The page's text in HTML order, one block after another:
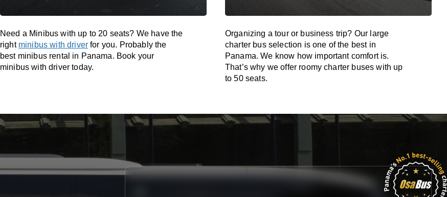
Need a Minibus with up to 20 seats? We have the
right minibus with driver for you. Probably the
best minibus rental in Panama. Book your
minibus with driver today.
Organizing a tour or business trip? Our large
charter bus selection is one of the best in
Panama. We know how important comfort is.
That’s why we offer roomy charter buses with up
to 50 seats.